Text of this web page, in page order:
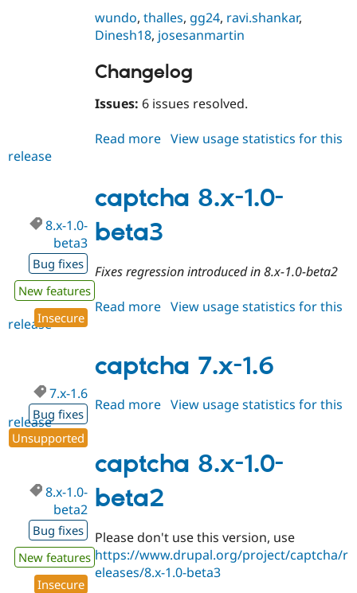
wundo,thalles, gg24, ravi.shankar,
Dinesh18, josesanmartin
Changelog
Issues: 6 issues resolved.
Read more about
1.0-
beta4
View usage statistics for this
release
captcha 8.x-1.0-
beta3
8.x-1.0-
beta3
Bug fixes
New features
Insecure
Fixes regression introduced in 8.x-1.0-beta2
Read more about
1.0-
beta3
View usage statistics for this
release
captcha 7.x-1.6
7.x-1.6
Bug fixes
Unsupported
Read more about
1.6
View usage statistics for this
release
captcha 8.x-1.0-
beta2
8.x-1.0-
beta2
Bug fixes
New features
Insecure
Please don't use this version, use
https://www.drupal.org/project/captcha/r
eleases/8.x-1.0-beta3